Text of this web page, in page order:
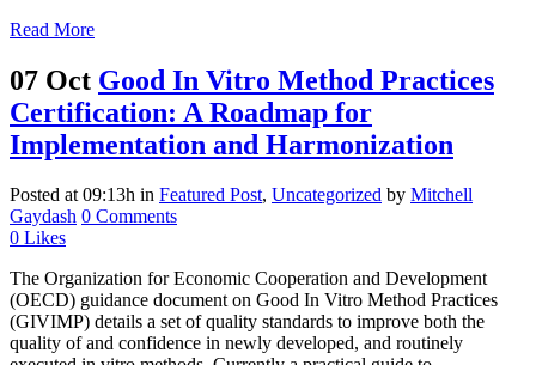
Read More
07 Oct Good In Vitro Method Practices
Certification: A Roadmap for
Implementation and Harmonization
Posted at 09:13h in Featured Post, Uncategorized by Mitchell
Gaydash 0 Comments
0 Likes
The Organization for Economic Cooperation and Development
(OECD) guidance document on Good In Vitro Method Practices
(GIVIMP) details a set of quality standards to improve both the
quality of and confidence in newly developed, and routinely